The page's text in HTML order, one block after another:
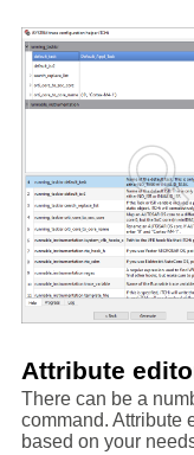
Attribute
There can be a
command. Attribute
based on your